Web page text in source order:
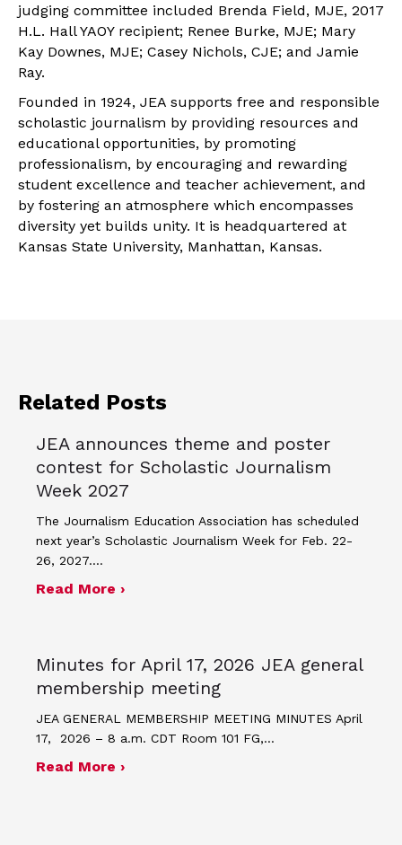
judging committee included Brenda Field, MJE, 2017
H.L. Hall YAOY recipient; Renee Burke, MJE; Mary
Kay Downes, MJE; Casey Nichols, CJE; and Jamie
Ray.
Founded in 1924, JEA supports free and responsible
scholastic journalism by providing resources and
educational opportunities, by promoting
professionalism, by encouraging and rewarding
student excellence and teacher achievement, and
by fostering an atmosphere which encompasses
diversity yet builds unity. It is headquartered at
Kansas State University, Manhattan, Kansas.
Related Posts
JEA announces theme and poster
contest for Scholastic Journalism
Week 2027
The Journalism Education Association has scheduled
next year’s Scholastic Journalism Week for Feb. 22-
26, 2027.…
Read More ›about JEA announces theme and
Minutes for April 17, 2026 JEA general
membership meeting
JEA GENERAL MEMBERSHIP MEETING MINUTES April
17, 2026 – 8 a.m. CDT Room 101 FG,…
Read More ›about Minutes for April 17, 2026 JEA